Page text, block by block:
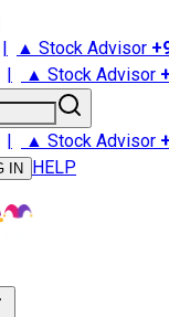
| ▲ Stock Advisor +
| ▲ Stock Advisor +
| ▲ Stock Advisor +
IN HELP